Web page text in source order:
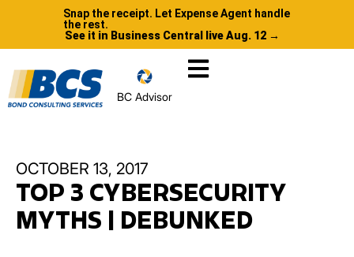
Snap the receipt. Let Expense Agent handle
the rest.
See it in Business Central live Aug. 12 →
BC Advisor
OCTOBER 13, 2017
TOP 3 CYBERSECURITY
MYTHS | DEBUNKED